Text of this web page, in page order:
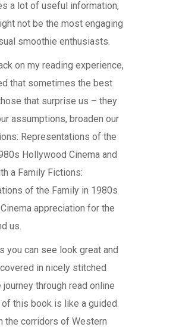
a lot of useful information,
not be the most engaging
smoothie enthusiasts.
on my reading experience,
that sometimes the best
that surprise us – they
assumptions, broaden our
Representations of the
Hollywood Cinema and
a Family Fictions:
of the Family in 1980s
appreciation for the
us.
you can see look great and
in nicely stitched
journey through read online
this book is like a guided
the corridors of Western